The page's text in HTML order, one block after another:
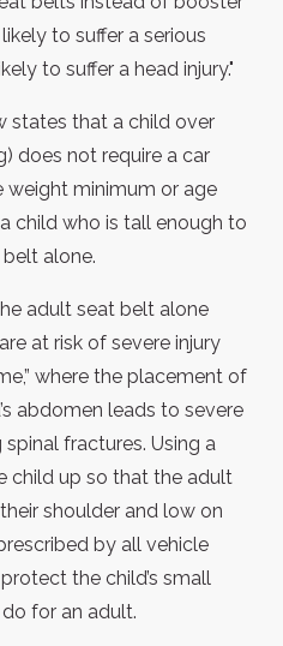
to suffer a serious
to suffer a head injury."
states that a child over
does not require a car
weight minimum or age
child who is tall enough to
alone.
adult seat belt alone
at risk of severe injury
where the placement of
abdomen leads to severe
fractures. Using a
child up so that the adult
shoulder and low on
by all vehicle
the child’s small
for an adult.